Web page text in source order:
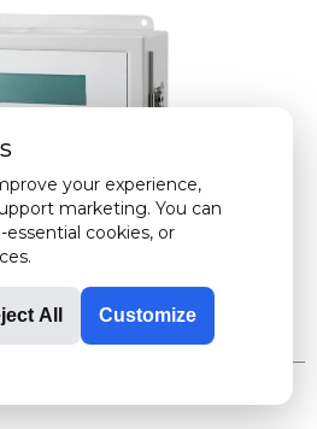
your experience,
marketing. You can
cookies, or
All Customize